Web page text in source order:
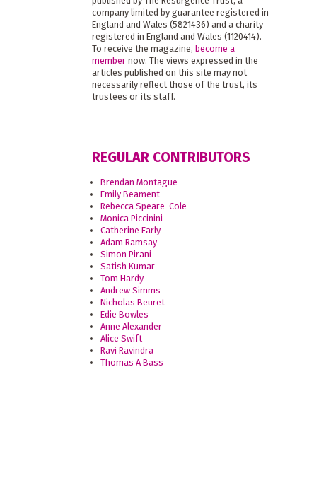
company limited by guarantee registered in
England and Wales (5821436) and a charity
registered in England and Wales (1120414).
To receive the magazine, become a
membernow. The views expressed in the
articles published on this site may not
necessarily reflect those of the trust, its
trustees or its staff.
REGULAR CONTRIBUTORS
Brendan Montague
Emily Beament
Rebecca Speare-Cole
Monica Piccinini
Catherine Early
Adam Ramsay
Simon Pirani
Satish Kumar
Tom Hardy
Andrew Simms
Nicholas Beuret
Edie Bowles
Anne Alexander
Alice Swift
Ravi Ravindra
Thomas A Bass